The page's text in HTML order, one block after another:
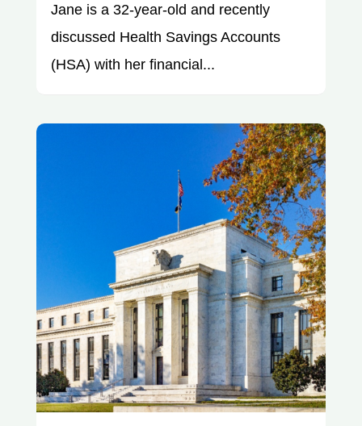
Jane is a 32-year-old and recently
discussed Health Savings Accounts
(HSA) with her financial...